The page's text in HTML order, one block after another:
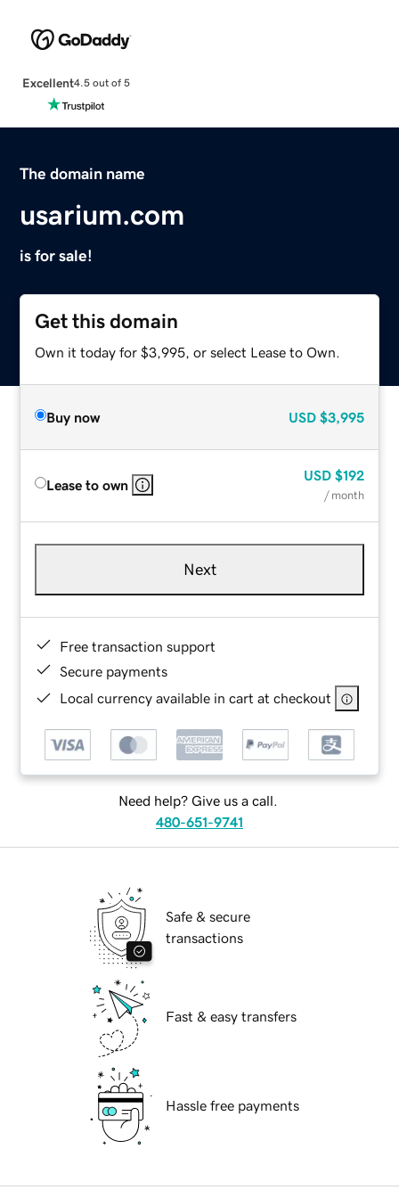
Excellent4.5 out of 5
The domain name
usarium.com
is for sale!
Get this domain
Own it today for $3,995, or select Lease to Own.
Buy now USD $3,995
Lease to own
USD $192
/ month
Next
Free transaction support
Secure payments
Local currency available in cart at checkout
Need help? Give us a call.
480-651-9741
Safe & secure
transactions
Fast & easy transfers
Hassle free payments